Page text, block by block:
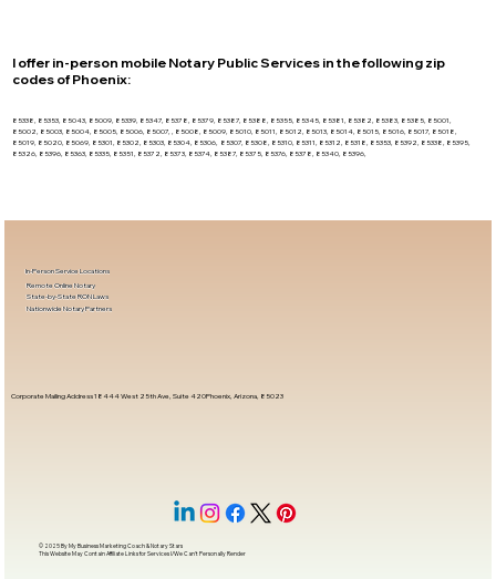
I offer in-person mobile Notary Public Services in the following zip
codes ofPhoenix:
85338, 85353, 85043, 85009, 85339, 85347, 85378, 85379, 85387, 85388, 85355, 85345, 85381, 85382, 85383, 85385, 85001,
85002, 85003, 85004, 85005, 85006, 85007, , 85008, 85009, 85010, 85011, 85012, 85013, 85014, 85015, 85016, 85017, 85018,
85019, 85020, 85069, 85301, 85302, 85303, 85304, 85306, 85307, 85308, 85310, 85311, 85312, 85318, 85353, 85392, 85338, 85395,
85326, 85396, 85363, 85335, 85351, 85372, 85373, 85374, 85387, 85375, 85376, 85378, 85340, 85396,
Corporate Mailing Address 18444 West 25th Ave, Suite 420Phoenix, Arizona, 85023
In-Person Service Locations
Remote Online Notary
State-by-State RON Laws
Nationwide Notary Partners
© 2025 ByMy Business Marketing Coach&Notary Stars
This Website May Contain Affiliate Links for Services I/We Can't Personally Render